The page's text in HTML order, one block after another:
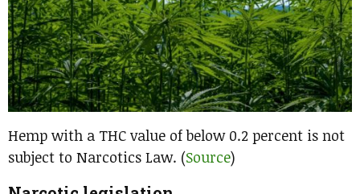
Hemp with a THC value of below 0.2 percent is not
subject to Narcotics Law. (Source)